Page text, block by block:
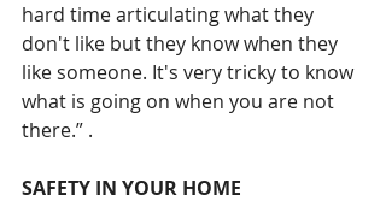
hard time articulating what they
don't like but they know when they
like someone. It's very tricky to know
what is going on when you are not
there.” .
SAFETY IN YOUR HOME